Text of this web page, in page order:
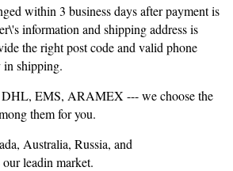
within 3 business days after payment is
information and shipping address is
the right post code and valid phone
in shipping.
DHL, EMS, ARAMEX --- we choose the
them for you.
Australia, Russia, and
leadin market.